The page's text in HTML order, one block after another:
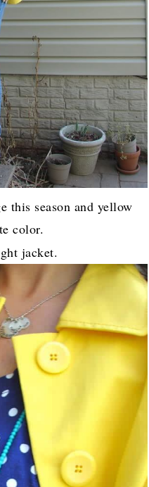
this season and yellow
color.
jacket.